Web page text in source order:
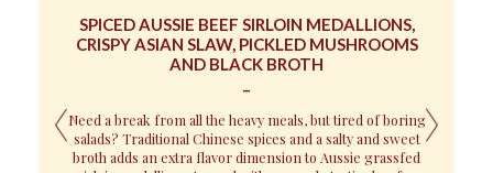
SPICED AUSSIE BEEF SIRLOIN MEDALLIONS,
CRISPY ASIAN SLAW, PICKLED MUSHROOMS
AND BLACK BROTH
Need a break from all the heavy meals, but tired of boring
salads? Traditional Chinese spices and a salty and sweet
broth adds an extra flavor dimension to Aussie grassfed